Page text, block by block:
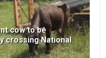
cow to be
crossing National